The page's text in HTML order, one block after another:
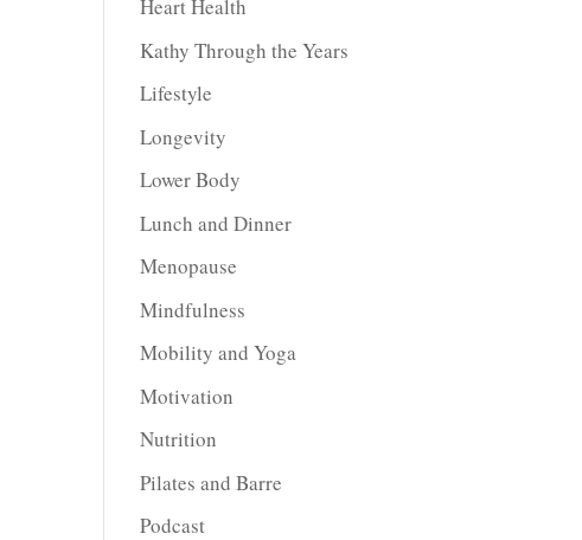
Heart Health
Kathy Through the Years
Lifestyle
Longevity
Lower Body
Lunch and Dinner
Menopause
Mindfulness
Mobility and Yoga
Motivation
Nutrition
Pilates and Barre
Podcast